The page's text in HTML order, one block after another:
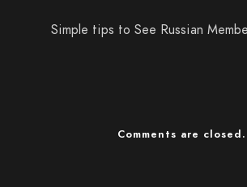
Simple tips to See Russian
Comments are closed.